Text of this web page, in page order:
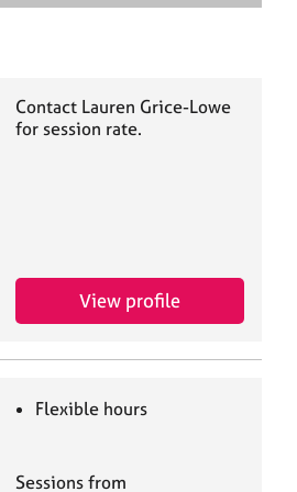
e
h
Contact Lauren Grice-Lowe
for session rate.
View profile
Flexible hours
Sessions from